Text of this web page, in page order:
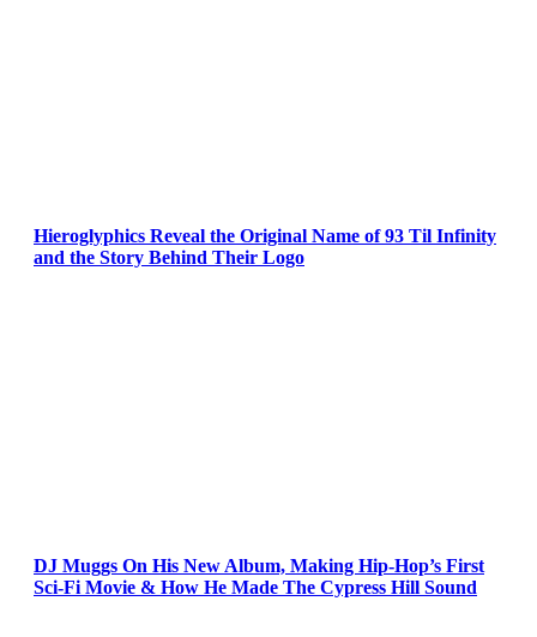
Hieroglyphics Reveal the Original Name of 93 Til Infinity
and the Story Behind Their Logo
DJ Muggs On His New Album, Making Hip-Hop’s First
Sci-Fi Movie & How He Made The Cypress Hill Sound